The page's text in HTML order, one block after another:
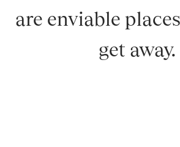
are enviable
get away.